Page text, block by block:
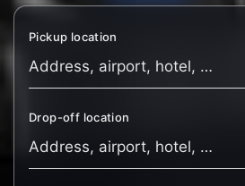
Pickup location
Drop-off location